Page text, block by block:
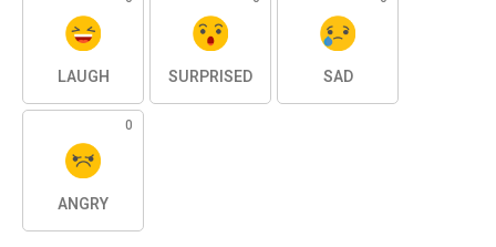
LAUGH SURPRISED SAD
0
ANGRY